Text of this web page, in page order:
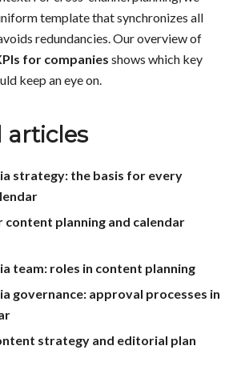
template that synchronizes all
redundancies. Our overview of
for companies shows which key
keep an eye on.
articles
strategy: the basis for every
content planning and calendar
team: roles in content planning
governance: approval processes in
strategy and editorial plan